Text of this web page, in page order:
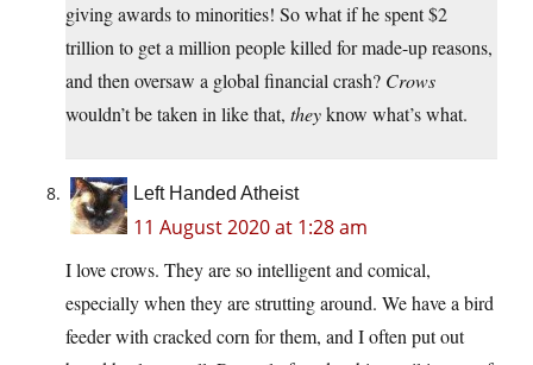
giving awards to minorities! So what if he spent $2
trillion to get a million people killed for made-up reasons,
and then oversaw a global financial crash? Crows
wouldn’t be taken in like that, theyknow what’s what.
Left Handed Atheist
11 August 2020 at 1:28 am
I love crows. They are so intelligent and comical,
especially when they are strutting around. We have a bird
feeder with cracked corn for them, and I often put out